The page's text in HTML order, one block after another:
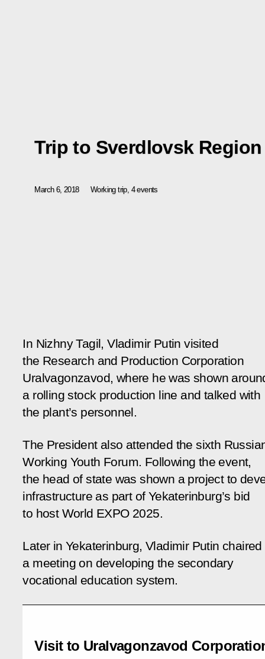
Trip to Sverdlovsk Region
March 6, 2018 Working trip, 4 events
In Nizhny Tagil, Vladimir Putin visited
the Research and Production Corporation
Uralvagonzavod, where he was shown
a rolling stock production line and talked with
the plant’s personnel.
The President also attended the sixth
Working Youth Forum. Following the event,
the head of state was shown a project to
infrastructure as part of Yekaterinburg’s bid
to host World EXPO 2025.
Later in Yekaterinburg, Vladimir Putin chaired
a meeting on developing the secondary
vocational education system.
Visit to Uralvagonzavod